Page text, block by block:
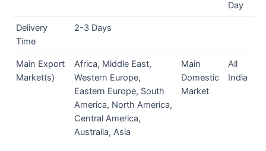
Day
Delivery
Time
2-3 Days
Main Export
Market(s)
Africa, Middle East,
Western Europe,
Eastern Europe, South
America, North America,
Central America,
Australia, Asia
Main
Domestic
Market
All
India